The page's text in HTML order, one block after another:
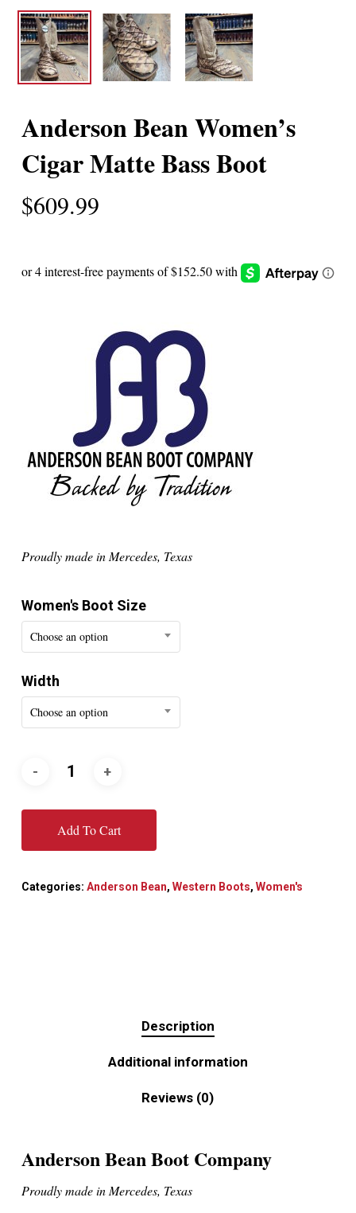
Anderson Bean Women’s
Cigar Matte Bass Boot
$609.99
Proudly made in Mercedes, Texas
Women's Boot Size
Choose an option
Width
Choose an option
Add To Cart
Categories: Anderson Bean, Western Boots, Women's
Description
Additional information
Reviews (0)
Anderson Bean Boot Company
Proudly made in Mercedes, Texas